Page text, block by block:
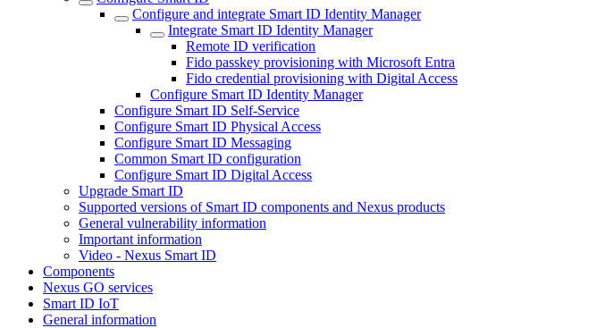
Configure and integrate Smart ID Identity Manager
Integrate Smart ID Identity Manager
Remote ID verification
Fido passkey provisioning with Microsoft Entra
Fido credential provisioning with Digital Access
Configure Smart ID Identity Manager
Configure Smart ID Self-Service
Configure Smart ID Physical Access
Configure Smart ID Messaging
Common Smart ID configuration
Configure Smart ID Digital Access
Upgrade Smart ID
Supported versions of Smart ID components and Nexus products
General vulnerability information
Important information
Video - Nexus Smart ID
Components
Nexus GO services
Smart ID IoT
General information